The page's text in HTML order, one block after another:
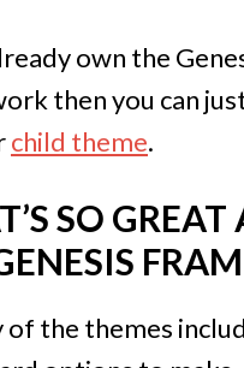
own the
then you can
child theme.
SO
of the themes